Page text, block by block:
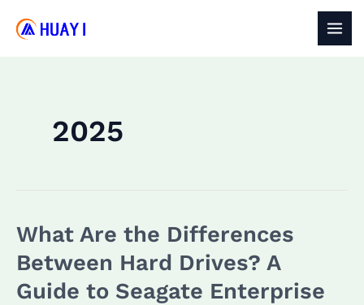
2025
What Are the Differences
Between Hard Drives? A
Guide to Seagate Enterprise